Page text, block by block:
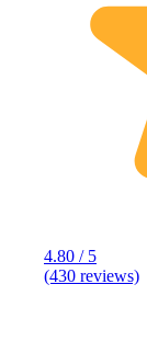
4.80 / 5
(430 reviews)